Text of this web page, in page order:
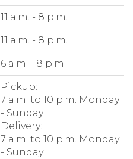
11 a.m. - 8 p.m.
11 a.m. - 8 p.m.
6 a.m. - 8 p.m.
Pickup:
7 a.m. to 10 p.m. Monday
- Sunday
Delivery:
7 a.m. to 10 p.m. Monday
- Sunday